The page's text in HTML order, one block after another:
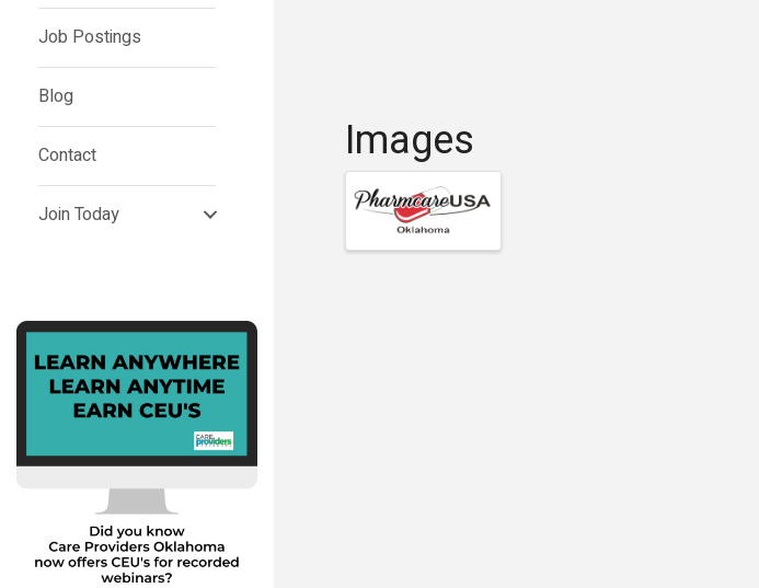
Job Postings
Blog
Contact
Join Today
Images